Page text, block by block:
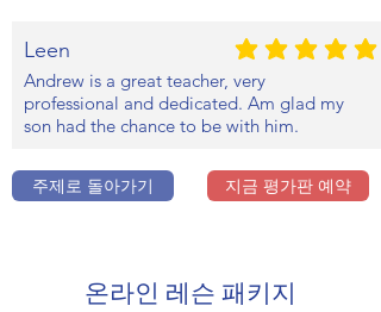
Leen 평균 평점: 5 /5
Andrew is a great teacher, very
professional and dedicated. Am glad my
son had the chance to be with him.
주제로 돌아가기 지금 평가판 예약
온라인 레슨 패키지